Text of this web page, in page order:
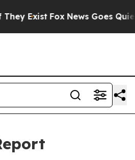
Exist Fox News Goes Quiet